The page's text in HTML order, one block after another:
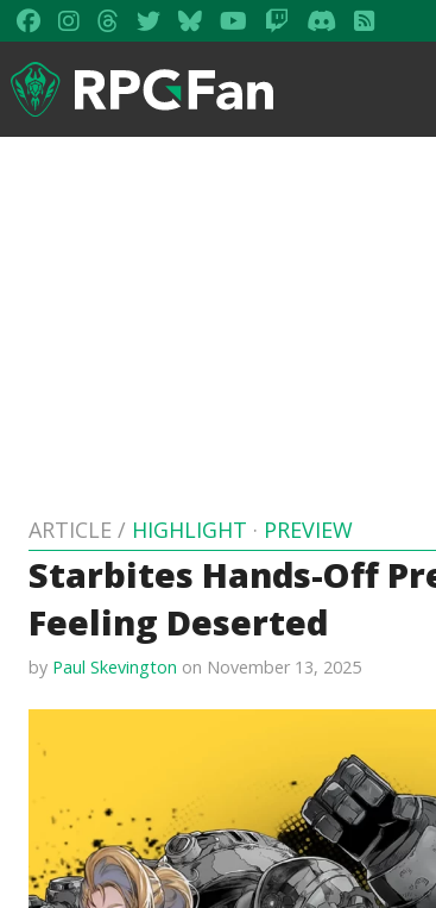
ARTICLE / HIGHLIGHT · PREVIEW
Starbites Hands-Off
Feeling Deserted
by Paul Skevington on November 13, 2025